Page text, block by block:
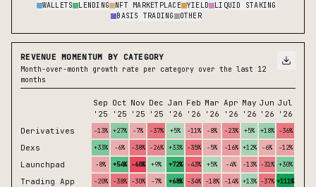
WALLETS
LENDING NFT MARKETPLACE YIELD
LIQUID STAKING
BASIS TRADING
OTHER
REVENUE MOMENTUM BY CATEGORY
Month-over-month growth rate per category over the last 12
months
Sep
'25
Oct
'25
Nov
'25
Dec
'25
Jan
'26
Feb
'26
Mar
'26
Apr
'26
May
'26
Jun
'26
Jul
'26
Derivatives
-13% +27% -7% -37% +5% -11% -8% -23% +5% +18% -36%
Dexs +33% -6% -38% -26% +33% -35% -5% -16% +12% -6% -12%
Launchpad -8% +54% -60% +9% +72% -43% +5% -4% -13% -31% +30%
Trading App -20% -38% -30% -7% +68% -34% -18% -14% +13% -37% +111%